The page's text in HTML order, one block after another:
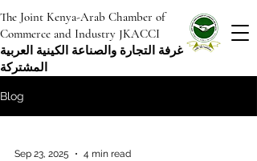
The Joint Kenya-Arab Chamber of
Commerce and Industry JKACCI
غرفة التجارة والصناعة الكينية العربية
المشتركة
Blog
Sep 23, 2025 4 min read